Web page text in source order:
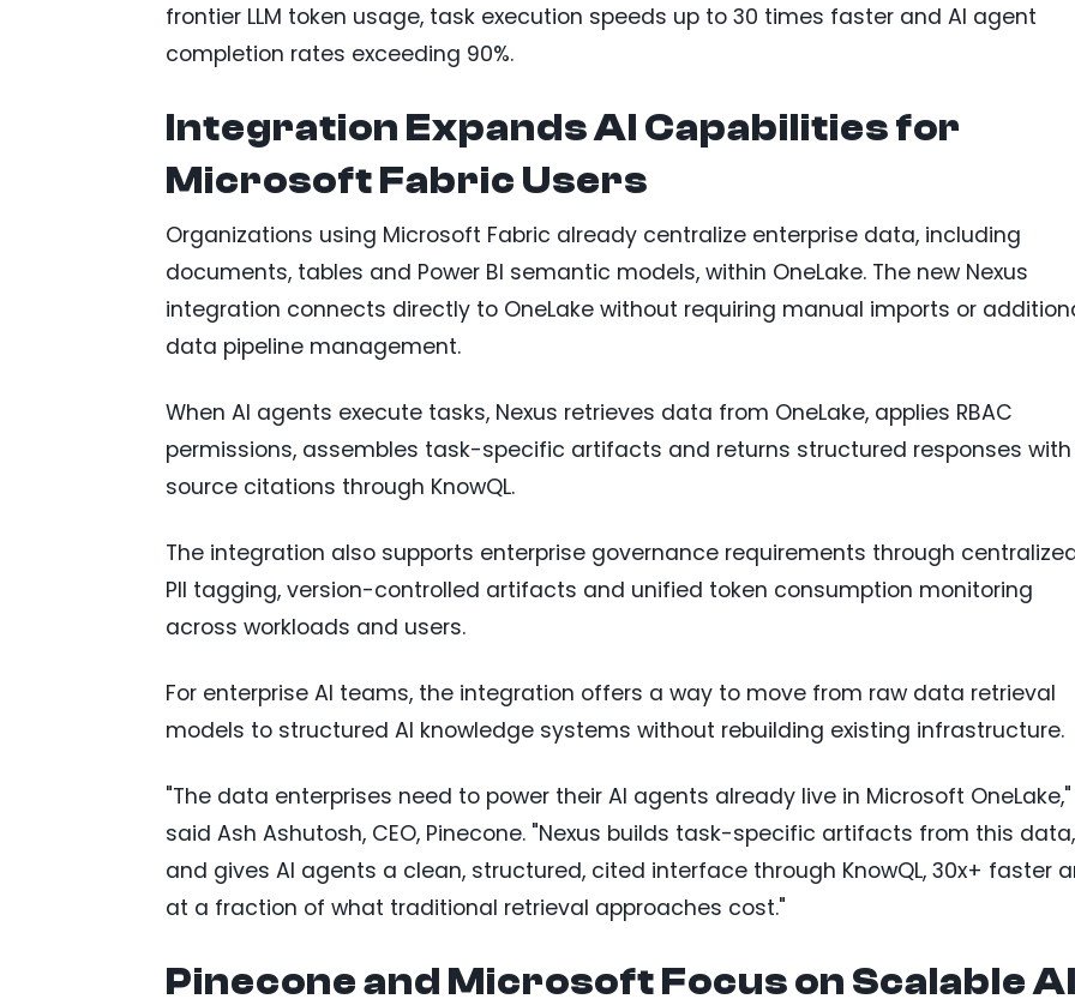
frontier LLM token usage, task execution speeds up to 30 times faster and AI agent
completion rates exceeding 90%.
Integration Expands AI Capabilities for
Microsoft Fabric Users
Organizations using Microsoft Fabric already centralize enterprise data, including
documents, tables and Power BI semantic models, within OneLake. The new Nexus
integration connects directly to OneLake without requiring manual imports or
data pipeline management.
When AI agents execute tasks, Nexus retrieves data from OneLake, applies RBAC
permissions, assembles task-specific artifacts and returns structured responses with
source citations through KnowQL.
The integration also supports enterprise governance requirements through
PII tagging, version-controlled artifacts and unified token consumption monitoring
across workloads and users.
For enterprise AI teams, the integration offers a way to move from raw data retrieval
models to structured AI knowledge systems without rebuilding existing infrastructure.
"The data enterprises need to power their AI agents already live in Microsoft OneLake,"
said Ash Ashutosh, CEO, Pinecone. "Nexus builds task-specific artifacts from this data,
and gives AI agents a clean, structured, cited interface through KnowQL, 30x+ faster
at a fraction of what traditional retrieval approaches cost."
Pinecone and Microsoft Focus on Scalable